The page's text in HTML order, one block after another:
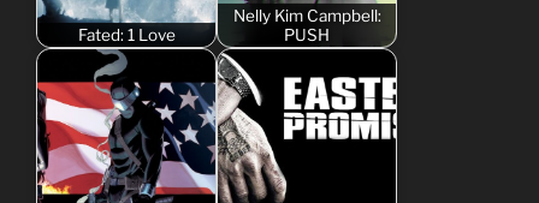
Fated: 1 Love
Nelly Kim Campbell:
PUSH